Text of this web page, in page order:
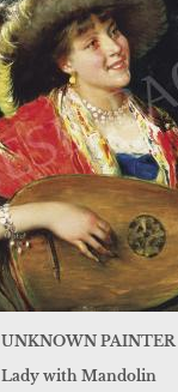
UNKNOWN PAINTER
Lady with Mandolin